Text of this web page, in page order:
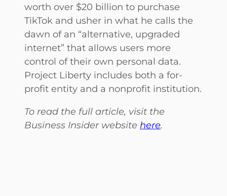
worth over $20 billion to purchase
TikTok and usher in what he calls the
dawn of an “alternative, upgraded
internet” that allows users more
control of their own personal data.
Project Liberty includes both a for-
profit entity and a nonprofit institution.
To read the full article, visit the
Business Insider website here.